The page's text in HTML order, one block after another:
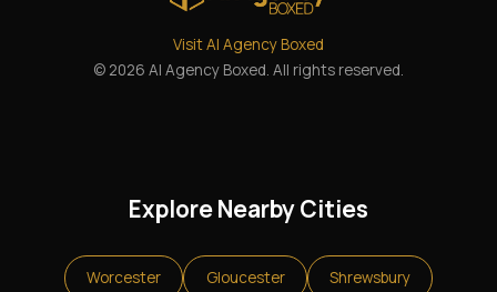
Visit AI Agency Boxed
© 2026 AI Agency Boxed. All rights reserved.
Explore Nearby Cities
Worcester Gloucester Shrewsbury